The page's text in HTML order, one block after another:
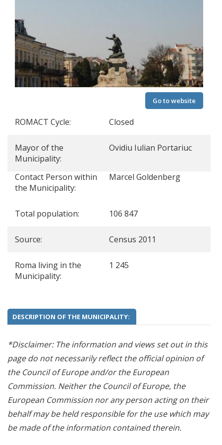
Go to website
ROMACT Cycle: Closed
Mayor of the
Municipality:
Ovidiu Iulian Portariuc
Contact Person within
the Municipality:
Marcel Goldenberg
Total population: 106 847
Source: Census 2011
Roma living in the
Municipality:
1 245
DESCRIPTION OF THE MUNICIPALITY:
*Disclaimer: The information and views set out in this
page do not necessarily reflect the official opinion of
the Council of Europe and/or the European
Commission. Neither the Council of Europe, the
European Commission nor any person acting on their
behalf may be held responsible for the use which may
be made of the information contained therein.